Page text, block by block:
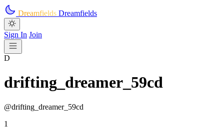
Skip to main content
Dreamfields Dreamfields
Sign In Join
D
drifting_dreamer_59cd
@drifting_dreamer_59cd
1